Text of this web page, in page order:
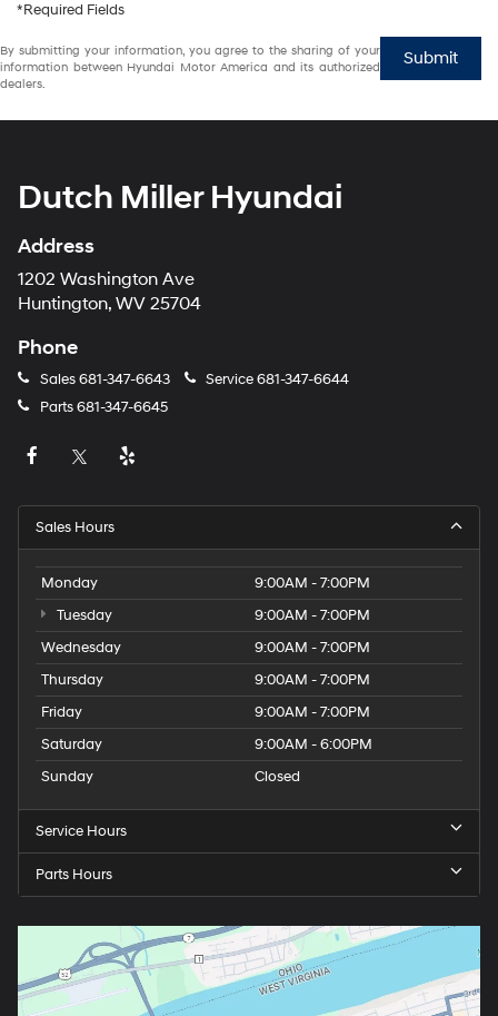
*Required Fields
Submit
By submitting your information, you agree to the sharing of your
information between Hyundai Motor America and its authorized
dealers.
Dutch Miller Hyundai
Address
1202 Washington Ave
Huntington, WV 25704
Phone
Sales681-347-6643 Service681-347-6644
Parts681-347-6645
Sales Hours
Monday
9:00AM - 7:00PM
Tuesday
9:00AM - 7:00PM
Wednesday
9:00AM - 7:00PM
Thursday
9:00AM - 7:00PM
Friday
9:00AM - 7:00PM
Saturday
9:00AM - 6:00PM
Sunday
Closed
Service Hours
Parts Hours